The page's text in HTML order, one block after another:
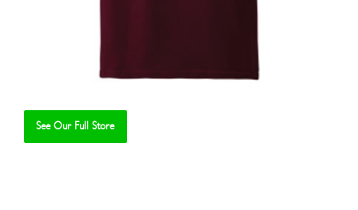
See Our Full Store